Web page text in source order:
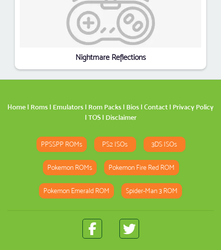
Nightmare Reflections
Home | Roms | Emulators | Rom Packs | Bios | Contact | Privacy Policy
| TOS| Disclaimer
PPSSPP ROMs PS2 ISOs 3DS ISOs
Pokemon ROMs Pokemon Fire Red ROM
Pokemon Emerald ROM Spider-Man 3 ROM